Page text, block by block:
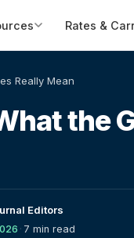
Rates &
Really Mean
the
Editors
· 7 min read